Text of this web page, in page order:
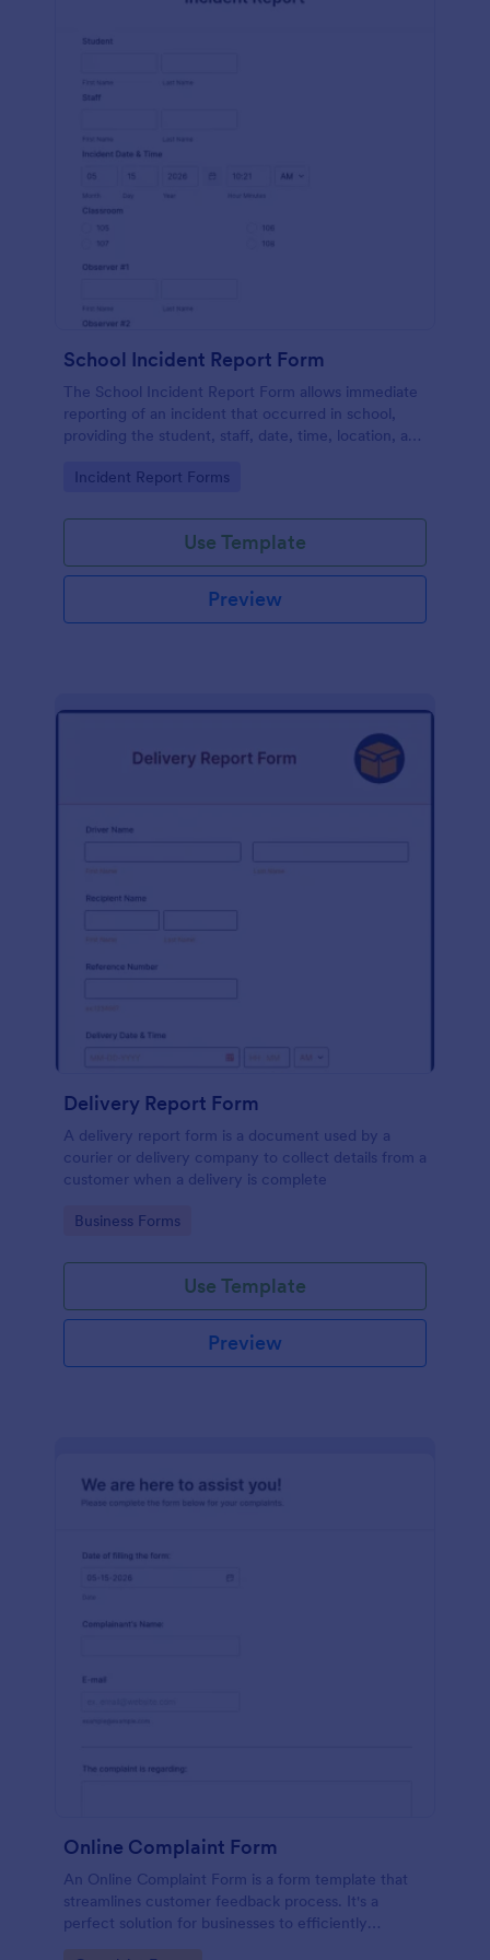
School Incident Report Form
The School Incident Report Form allows immediate
reporting of an incident that occurred in school,
providing the student, staff, date, time, location, and
Go to Category:
Incident Report Forms
Use Template
Preview
Delivery Report Form
A delivery report form is a document used by a
courier or delivery company to collect details from a
customer when a delivery is complete
Go to Category:
Business Forms
Use Template
Preview
Online Complaint Form
An Online Complaint Form is a form template that
streamlines customer feedback process. It's a
perfect solution for businesses to efficiently